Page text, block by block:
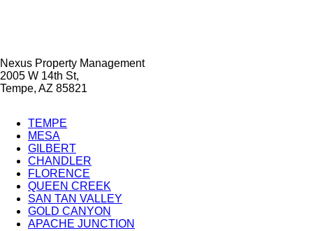
Nexus Property Management
2005 W 14th St,
Tempe, AZ 85821
City
Splash
Pages
TEMPE
MESA
GILBERT
CHANDLER
FLORENCE
QUEEN CREEK
SAN TAN VALLEY
GOLD CANYON
APACHE JUNCTION